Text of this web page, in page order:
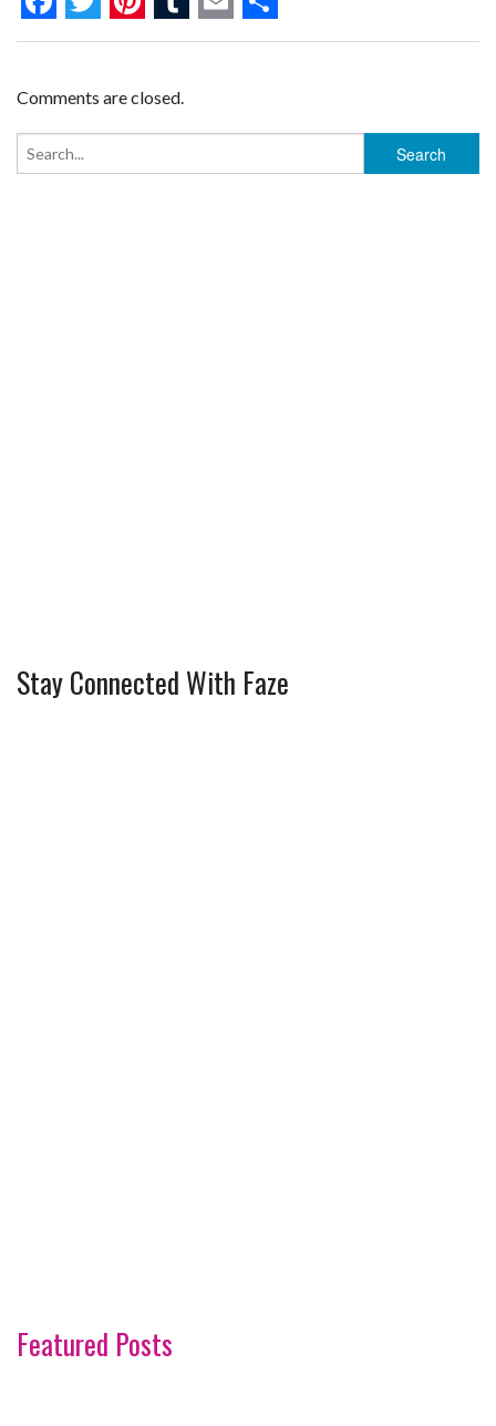
F
c
e
b
T
i
t
t
P
n
t
e
T
m
b
l
E
i
l
S
r
e
Comments are closed.
Stay Connected With Faze
Featured Posts